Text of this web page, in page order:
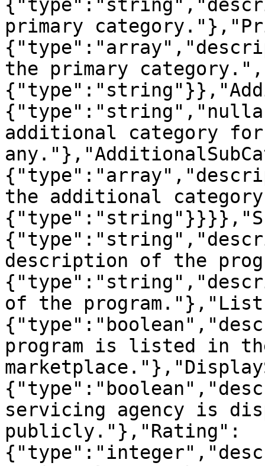
primary
the primary
additional category
the additional
description of the
of the
program is listed in
servicing agency is
publicly."},"Rating":